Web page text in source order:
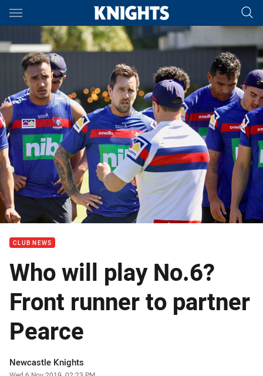
Main
You have skipped the navigation, tab for page content
CLUB NEWS
Who will play No.6?
Front runner to partner
Pearce
Author
Newcastle Knights
Timestamp